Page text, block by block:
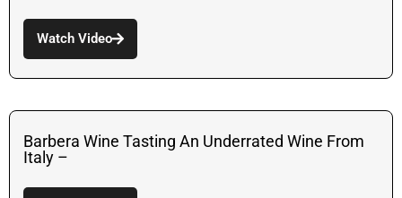
Watch Video
Barbera Wine Tasting An Underrated Wine From
Italy –